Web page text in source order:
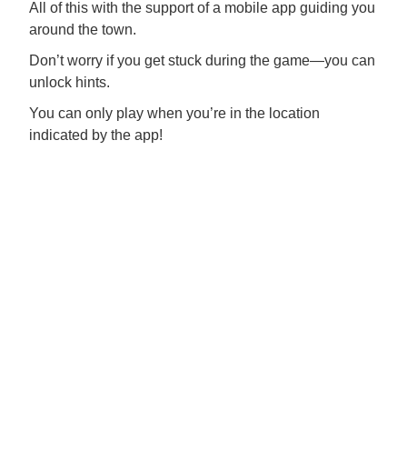
All of this with the support of a mobile app guiding you
around the town.
Don’t worry if you get stuck during the game—you can
unlock hints.
You can only play when you’re in the location
indicated by the app!